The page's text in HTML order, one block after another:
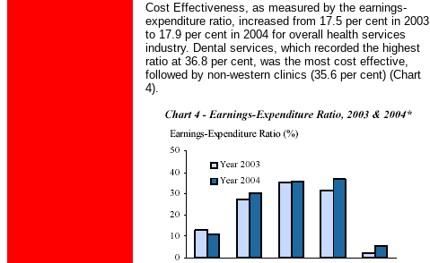
Cost Effectiveness, as measured by the earnings-
expenditure ratio, increased from 17.5 per cent in 2003
to 17.9 per cent in 2004 for overall health services
industry. Dental services, which recorded the highest
ratio at 36.8 per cent, was the most cost effective,
followed by non-western clinics (35.6 per cent) (Chart
4).